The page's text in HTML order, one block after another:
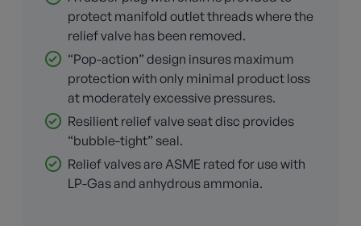
protect manifold outlet threads where the
relief valve has been removed.
“Pop-action” design insures maximum
protection with only minimal product loss
at moderately excessive pressures.
Resilient relief valve seat disc provides
“bubble-tight” seal.
Relief valves are ASME rated for use with
LP-Gas and anhydrous ammonia.